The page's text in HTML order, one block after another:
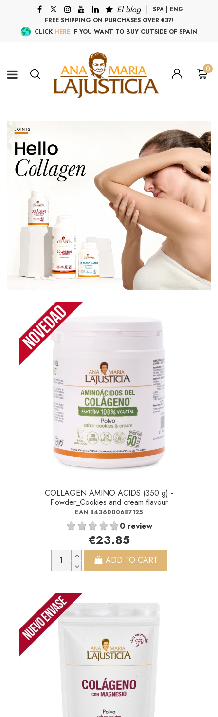
El blog SPA | ENG
FREE SHIPPING ON PURCHASES OVER €37!
CLICK HERE IF YOU WANT TO BUY OUTSIDE OF SPAIN
0
COLLAGEN AMINO ACIDS (350 g) -
Powder_Cookies and cream flavour
EAN 8436000687125
0 review
€23.85
ADD TO CART